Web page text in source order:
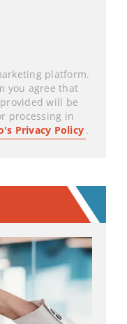
platform.
you agree that
will be
processing in
Privacy Policy .